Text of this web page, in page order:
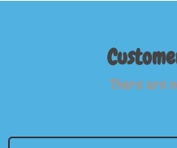
There are